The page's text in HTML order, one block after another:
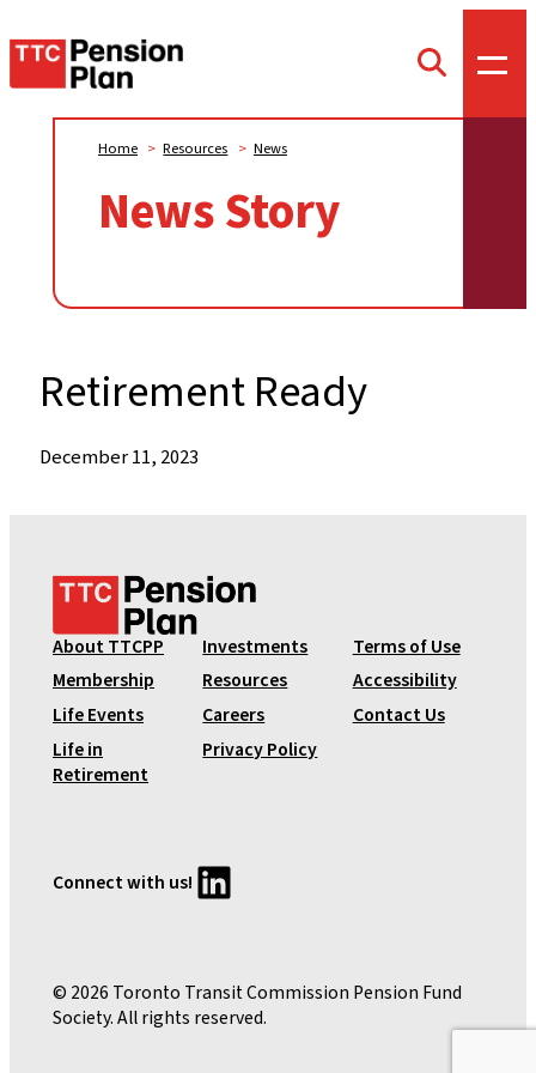
TTC
Pension
Toggle
search
News Story
Home > Resources > News
Retirement Ready
When:
December 11, 2023
T
C
P
e
n
s
i
l
About TTCPP
Membership
Life Events
Life in
Retirement
Investments
Resources
Careers
Privacy Policy
Terms of Use
Accessibility
Contact Us
Connect with us! LinkedIn
© 2026 Toronto Transit Commission Pension Fund
Society. All rights reserved.